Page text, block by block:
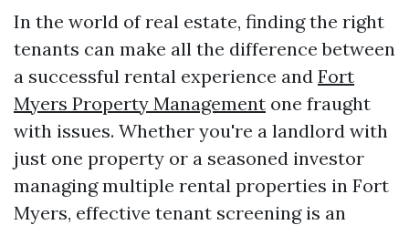
In the world of real estate, finding the right
tenants can make all the difference between
a successful rental experience and Fort
Myers Property Management one fraught
with issues. Whether you're a landlord with
just one property or a seasoned investor
managing multiple rental properties in Fort
Myers, effective tenant screening is an